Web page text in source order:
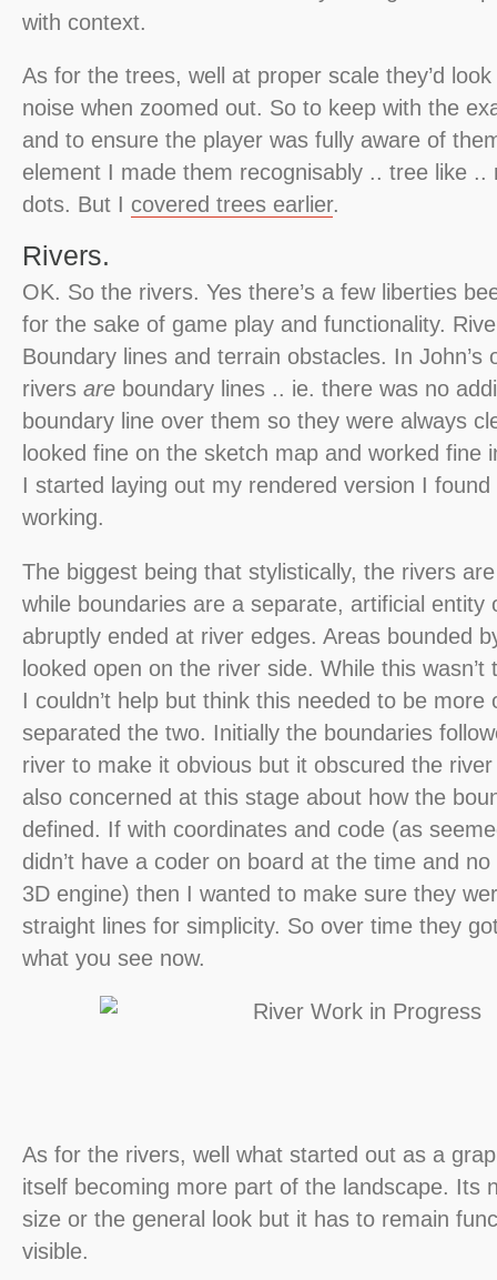
with context.
As for the trees, well at proper scale they’d
noise when zoomed out. So to keep with the
and to ensure the player was fully aware of
element I made them recognisably .. tree like ..
dots. But I covered trees earlier.
Rivers.
OK. So the rivers. Yes there’s a few liberties
for the sake of game play and functionality.
Boundary lines and terrain obstacles. In John’s
rivers are boundary lines .. ie. there was no
boundary line over them so they were always
looked fine on the sketch map and worked fine
I started laying out my rendered version I found
working.
The biggest being that stylistically, the rivers
while boundaries are a separate, artificial entity
abruptly ended at river edges. Areas bounded
looked open on the river side. While this
I couldn’t help but think this needed to be more
separated the two. Initially the boundaries
river to make it obvious but it obscured the
also concerned at this stage about how the
defined. If with coordinates and code (as
didn’t have a coder on board at the time and
3D engine) then I wanted to make sure they
straight lines for simplicity. So over time they
what you see now.
As for the rivers, well what started out as a
itself becoming more part of the landscape. Its
size or the general look but it has to remain
visible.